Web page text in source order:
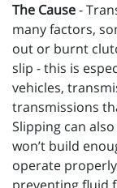
The Cause-
many factors,
out or burnt
slip - this is
vehicles,
transmissions
Slipping can
won’t build
operate